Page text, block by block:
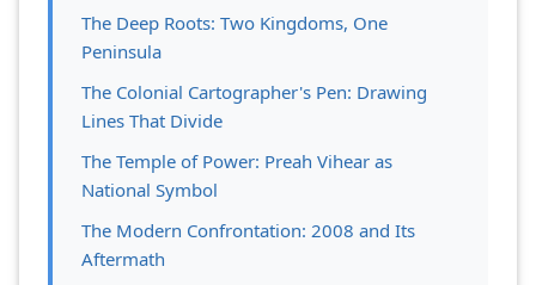
The Deep Roots: Two Kingdoms, One
Peninsula
The Colonial Cartographer's Pen: Drawing
Lines That Divide
The Temple of Power: Preah Vihear as
National Symbol
The Modern Confrontation: 2008 and Its
Aftermath